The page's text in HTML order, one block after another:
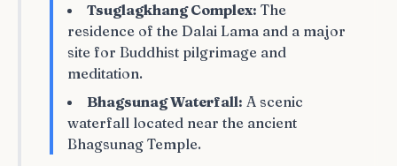
Tsuglagkhang Complex: The
residence of the Dalai Lama and a major
site for Buddhist pilgrimage and
meditation.
Bhagsunag Waterfall: A scenic
waterfall located near the ancient
Bhagsunag Temple.